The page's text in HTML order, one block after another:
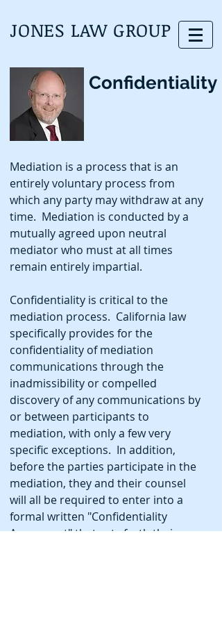
JONES LAW GROUP
Confidentiality
Mediation is a process that is an
entirely voluntary process from
which any party may withdraw at any
time. Mediation is conducted by a
mutually agreed upon neutral
mediator who must at all times
remain entirely impartial.
Confidentiality is critical to the
mediation process. California law
specifically provides for the
confidentiality of mediation
communications through the
inadmissibility or compelled
discovery of any communications by
or between participants to
mediation, with only a few very
specific exceptions. In addition,
before the parties participate in the
mediation, they and their counsel
will all be required to enter into a
formal written "Confidentiality
Agreement" that sets forth their